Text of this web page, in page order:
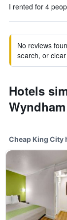
I rented for 4
No reviews
search, or
Hotels
Cheap King City